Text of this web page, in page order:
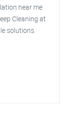
near me
Cleaning at
solutions.